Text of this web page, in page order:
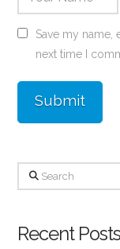
Save my name,
next time I
Search
Recent Posts